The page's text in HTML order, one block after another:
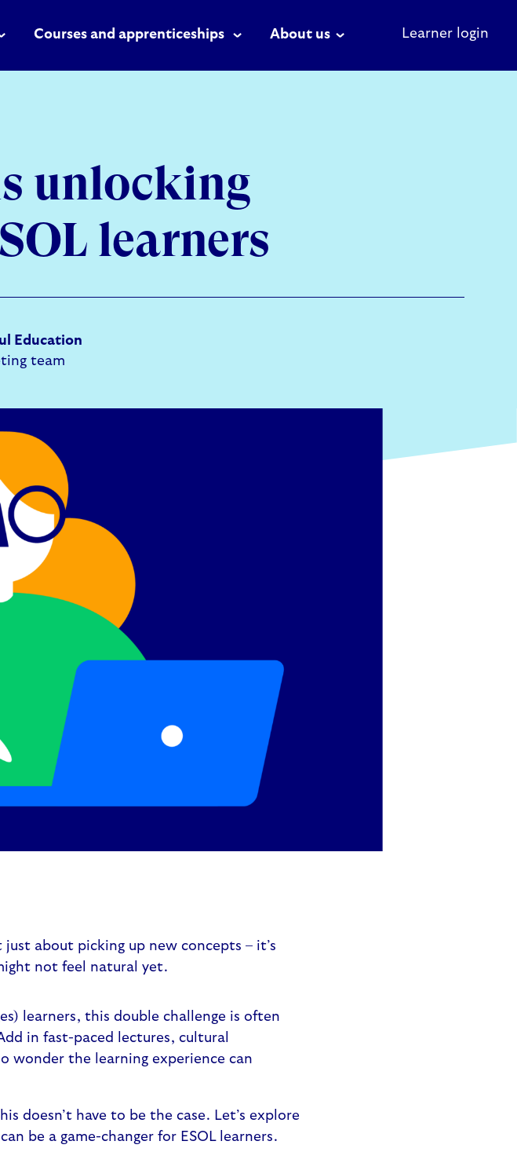
Courses and apprenticeships About us Learner login
unlocking
learners
Education
team
about picking up new concepts – it’s
not feel natural yet.
learners, this double challenge is often
in fast-paced lectures, cultural
wonder the learning experience can
doesn’t have to be the case. Let’s explore
be a game-changer for ESOL learners.